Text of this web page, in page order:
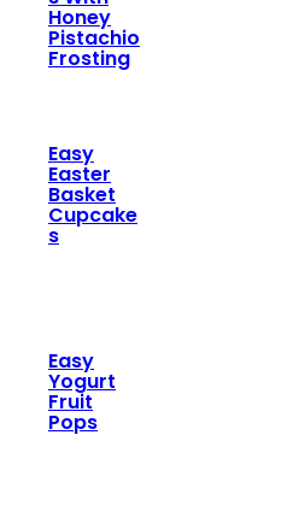
Honey
Pistachio
Frosting
Easy
Easter
Basket
Cupcake
s
Easy
Yogurt
Fruit
Pops